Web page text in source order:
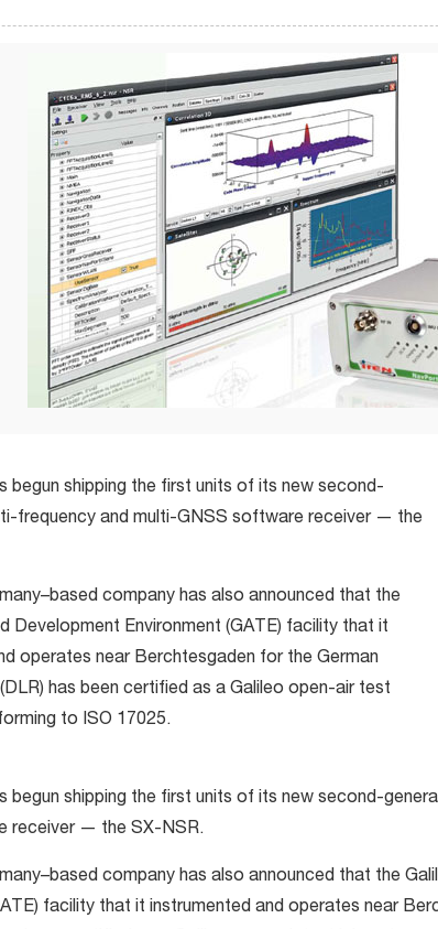
begun shipping the first units of its new second-
frequency and multi-GNSS software receiver — the
company has also announced that the
Development Environment (GATE) facility that it
operates near Berchtesgaden for the German
has been certified as a Galileo open-air test
to ISO 17025.
begun shipping the first units of its new second-
receiver — the SX-NSR.
company has also announced that the
facility that it instrumented and operates near